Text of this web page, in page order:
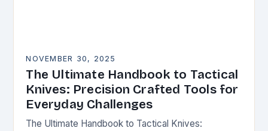
NOVEMBER 30, 2025
The Ultimate Handbook to Tactical
Knives: Precision Crafted Tools for
Everyday Challenges
The Ultimate Handbook to Tactical Knives: